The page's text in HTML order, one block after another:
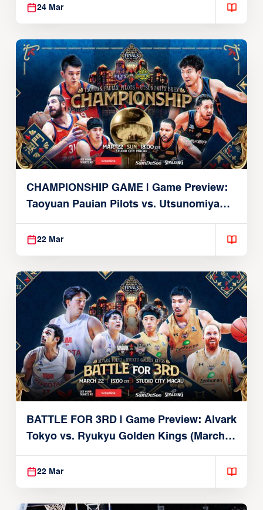
24 Mar
CHAMPIONSHIP GAME | Game Preview:
Taoyuan Pauian Pilots vs. Utsunomiya
Brex (March 22, 2026)
22 Mar
BATTLE FOR 3RD | Game Preview: Alvark
Tokyo vs. Ryukyu Golden Kings (March
22, 2026)
22 Mar